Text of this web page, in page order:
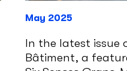
May 2025
In the latest issue
Bâtiment, a